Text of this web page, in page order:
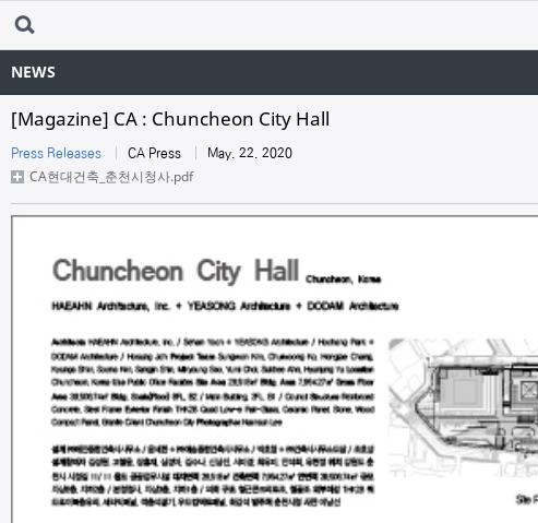
NEWS
[Magazine] CA : Chuncheon City Hall
Press Releases CA Press May. 22. 2020
CA현대건축_춘천시청사.pdf